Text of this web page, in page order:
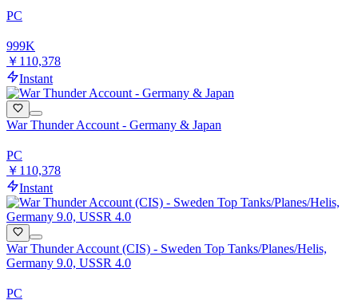
PC
999K
￥110,378
Instant
War Thunder Account - Germany & Japan
PC
￥110,378
Instant
War Thunder Account (CIS) - Sweden Top Tanks/Planes/Helis,
Germany 9.0, USSR 4.0
PC